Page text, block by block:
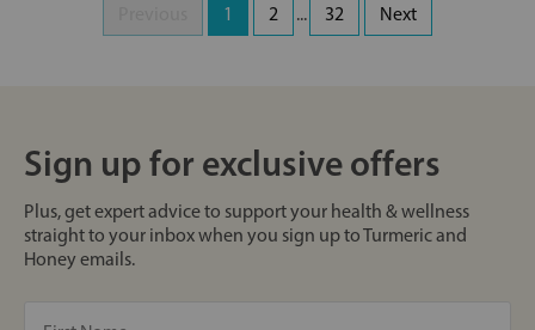
1 2 ... 32 Next
Sign up for exclusive offers
Plus, get expert advice to support your health & wellness
straight to your inbox when you sign up to Turmeric and
Honey emails.